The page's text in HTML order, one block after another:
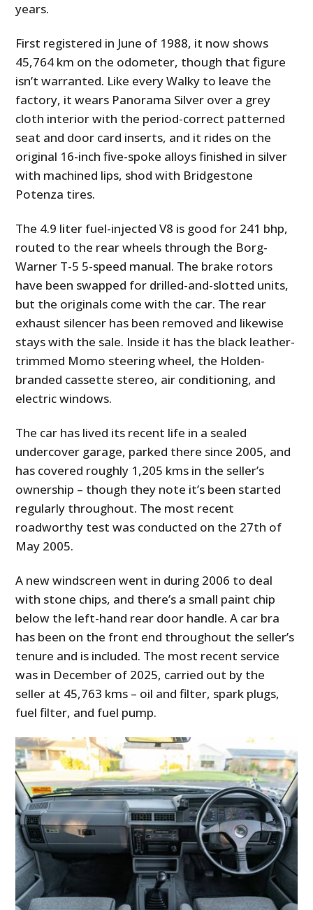
years.
First registered in June of 1988, it now shows
45,764 km on the odometer, though that figure
isn’t warranted. Like every Walky to leave the
factory, it wears Panorama Silver over a grey
cloth interior with the period-correct patterned
seat and door card inserts, and it rides on the
original 16-inch five-spoke alloys finished in silver
with machined lips, shod with Bridgestone
Potenza tires.
The 4.9 liter fuel-injected V8 is good for 241 bhp,
routed to the rear wheels through the Borg-
Warner T-5 5-speed manual. The brake rotors
have been swapped for drilled-and-slotted units,
but the originals come with the car. The rear
exhaust silencer has been removed and likewise
stays with the sale. Inside it has the black leather-
trimmed Momo steering wheel, the Holden-
branded cassette stereo, air conditioning, and
electric windows.
The car has lived its recent life in a sealed
undercover garage, parked there since 2005, and
has covered roughly 1,205 kms in the seller’s
ownership – though they note it’s been started
regularly throughout. The most recent
roadworthy test was conducted on the 27th of
May 2005.
A new windscreen went in during 2006 to deal
with stone chips, and there’s a small paint chip
below the left-hand rear door handle. A car bra
has been on the front end throughout the seller’s
tenure and is included. The most recent service
was in December of 2025, carried out by the
seller at 45,763 kms – oil and filter, spark plugs,
fuel filter, and fuel pump.